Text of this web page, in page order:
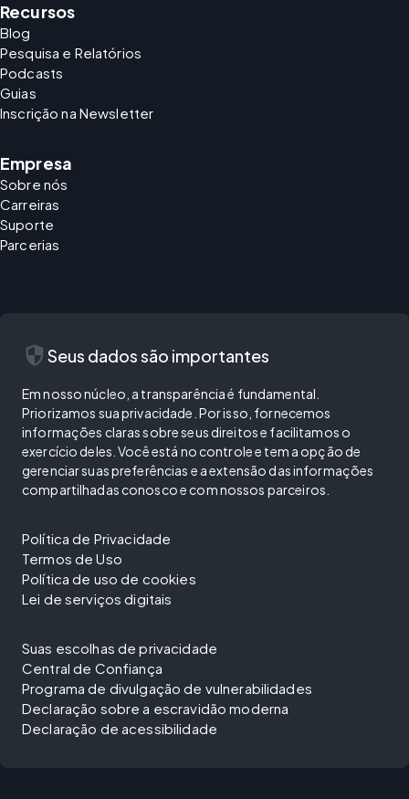
Recursos
Blog
Pesquisa e Relatórios
Podcasts
Guias
Inscrição na Newsletter
Empresa
Sobre nós
Carreiras
Suporte
Parcerias
security Seus dados são importantes
Em nosso núcleo, a transparência é fundamental.
Priorizamos sua privacidade. Por isso, fornecemos
informações claras sobre seus direitos e facilitamos o
exercício deles. Você está no controle e tem a opção de
gerenciar suas preferências e a extensão das informações
compartilhadas conosco e com nossos parceiros.
Política de Privacidade
Termos de Uso
Política de uso de cookies
Lei de serviços digitais
Suas escolhas de privacidade
Central de Confiança
Programa de divulgação de vulnerabilidades
Declaração sobre a escravidão moderna
Declaração de acessibilidade